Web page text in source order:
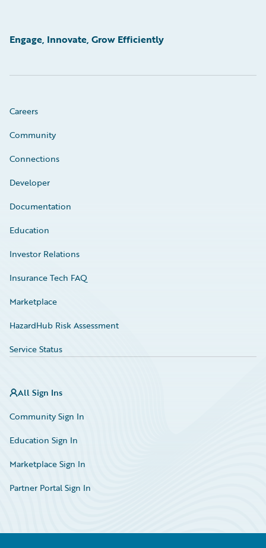
Engage, Innovate, Grow Efficiently
Careers
Community
Connections
Developer
Documentation
Education
Investor Relations
Insurance Tech FAQ
Marketplace
HazardHub Risk Assessment
Service Status
All Sign Ins
Community Sign In
Education Sign In
Marketplace Sign In
Partner Portal Sign In